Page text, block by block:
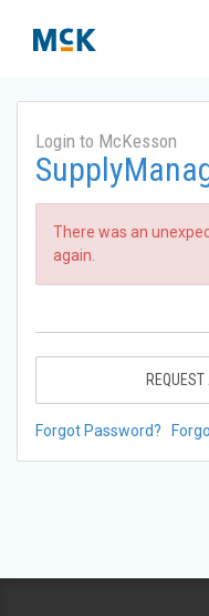
Login to McKesson
There was an
again.
Forgot Password?